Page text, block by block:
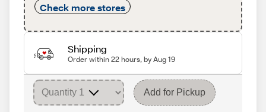
Check more stores
Shipping
Order within 22 hours, by Aug 19
Add for Pickup